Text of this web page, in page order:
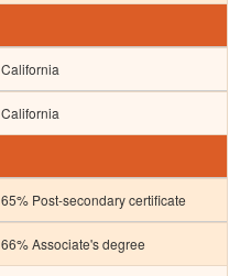
California
California
65% Post-secondary certificate
66% Associate's degree